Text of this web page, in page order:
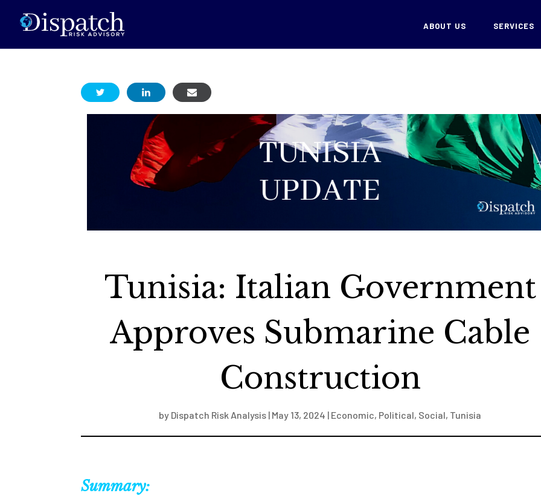
ABOUT US SERVICES
Tunisia: Italian Government
Approves Submarine Cable
Construction
by Dispatch Risk Analysis | May 13, 2024 | Economic, Political, Social, Tunisia
Summary: